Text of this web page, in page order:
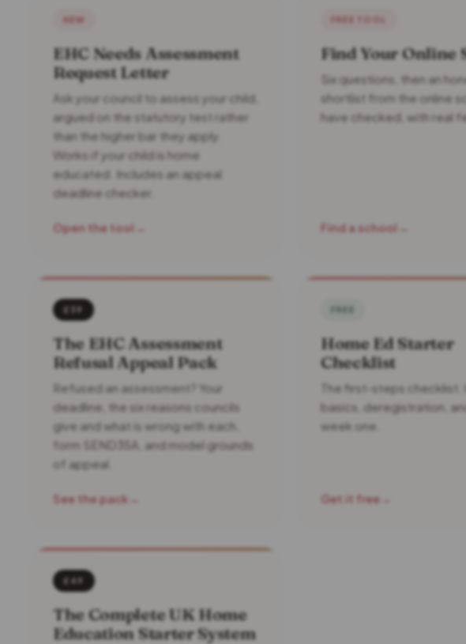
NEW
EHC Needs Assessment
Request Letter
Ask your council to assess your child,
argued on the statutory test rather
than the higher bar they apply.
Works if your child is home
educated. Includes an appeal
deadline checker.
Open the tool
FREE TOOL
Find Your Online
Six questions, then an
shortlist from the online
have checked, with real
Find a school
£39
The EHC Assessment
Refusal Appeal Pack
Refused an assessment? Your
deadline, the six reasons councils
give and what is wrong with each,
form SEND35A, and model grounds
of appeal.
See the pack
FREE
Home Ed Starter
Checklist
The first-steps checklist:
basics, deregistration,
week one.
Get it free
£49
The Complete UK Home
Education Starter System